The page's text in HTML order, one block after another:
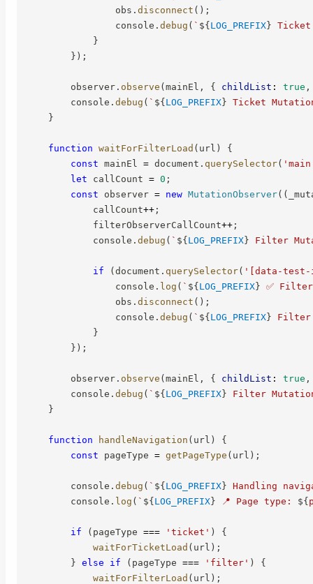
                obs
. disconnect ( ) ;
                console
. debug ( ` ${LOG_PREFIX} Ticket
}
} ) ;
        observer
. observe (mainEl , { childList : true ,
        console
. debug ( ` ${LOG_PREFIX} Ticket
}
function waitForFilterLoad ( url )
{
const mainEl = document . querySelector(
let callCount = 0 ;
const observer = new MutationObserver( (
            callCount
++ ;
            filterObserverCallCount
++ ;
            console
. debug ( ` ${LOG_PREFIX} Filter
if (document . querySelector( '[data-test-
                console
. log ( ` ${LOG_PREFIX} ✅
                obs
. disconnect ( ) ;
                console
. debug ( ` ${LOG_PREFIX} Filter
}
} ) ;
        observer
. observe (mainEl , { childList : true ,
        console
. debug ( ` ${LOG_PREFIX} Filter
}
function handleNavigation ( url )
{
const pageType = getPageType ( url ) ;
        console
. debug ( ` ${LOG_PREFIX} Handling
        console
. log ( ` ${LOG_PREFIX} 📍 Page type: ${
if ( pageType === 'ticket' )
{
waitForTicketLoad ( url ) ;
} else if ( pageType === 'filter' )
{
waitForFilterLoad ( url ) ;